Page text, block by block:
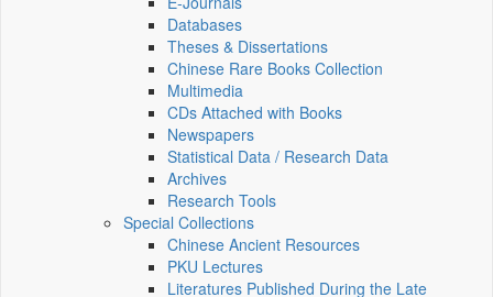
Databases
Theses & Dissertations
Chinese Rare Books Collection
Multimedia
CDs Attached with Books
Newspapers
Statistical Data / Research Data
Archives
Research Tools
Special Collections
Chinese Ancient Resources
PKU Lectures
Literatures Published During the Late